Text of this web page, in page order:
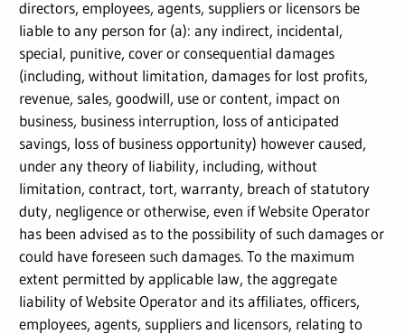
directors, employees, agents, suppliers or licensors be
liable to any person for (a): any indirect, incidental,
special, punitive, cover or consequential damages
(including, without limitation, damages for lost profits,
revenue, sales, goodwill, use or content, impact on
business, business interruption, loss of anticipated
savings, loss of business opportunity) however caused,
under any theory of liability, including, without
limitation, contract, tort, warranty, breach of statutory
duty, negligence or otherwise, even if Website Operator
has been advised as to the possibility of such damages or
could have foreseen such damages. To the maximum
extent permitted by applicable law, the aggregate
liability of Website Operator and its affiliates, officers,
employees, agents, suppliers and licensors, relating to